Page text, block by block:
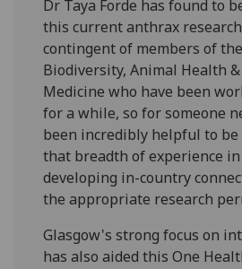
Dr Taya Forde has found to
this current anthrax
contingent of members of
Biodiversity, Animal Health
Medicine who have been
for a while, so for someone
been incredibly helpful to be
that breadth of experience
developing in-country
the appropriate research
Glasgow's strong focus on
has also aided this One